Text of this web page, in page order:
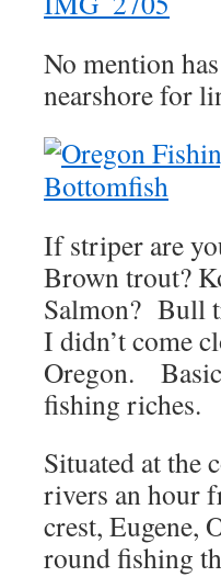
No mention
nearshore for
If striper are
Brown trout?
Salmon? Bull
I didn’t come
Oregon.
fishing riches.
Situated at the
rivers an hour
crest, Eugene,
round fishing